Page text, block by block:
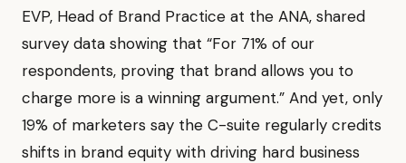
EVP, Head of Brand Practice at the ANA, shared
survey data showing that “For 71% of our
respondents, proving that brand allows you to
charge more is a winning argument.” And yet, only
19% of marketers say the C-suite regularly credits
shifts in brand equity with driving hard business